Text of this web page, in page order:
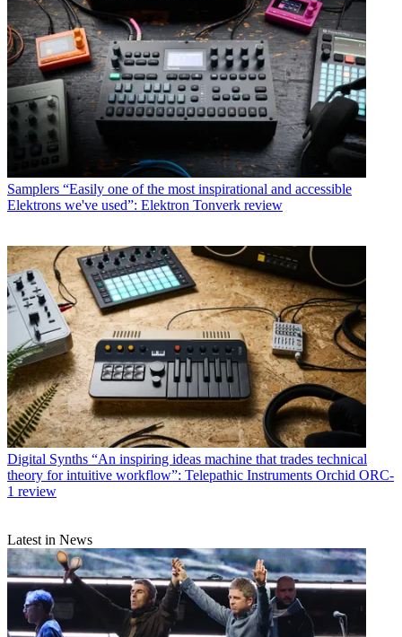
Samplers “Easily one of the most inspirational and accessible
Elektrons we've used”: Elektron Tonverk review
Digital Synths “An inspiring ideas machine that trades technical
theory for intuitive workflow”: Telepathic Instruments Orchid ORC-
1 review
Latest in News